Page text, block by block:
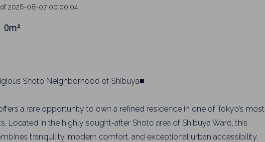
of 2026-08-07 00:00:04.
0m²
Shoto Neighborhood of Shibuya■
a rare opportunity to own a refined residence in one of Tokyo’s most
Located in the highly sought-after Shoto area of Shibuya Ward, this
tranquility, modern comfort, and exceptional urban accessibility.